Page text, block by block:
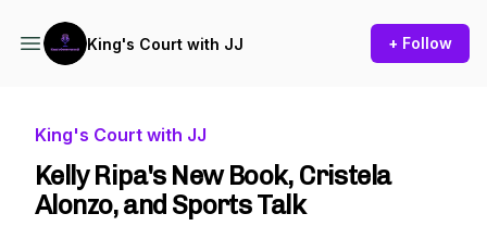
King's Court with JJ + Follow
King's Court with JJ
Kelly Ripa's New Book, Cristela
Alonzo, and Sports Talk